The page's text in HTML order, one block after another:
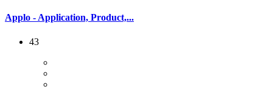
Applo - Application, Product,...
43